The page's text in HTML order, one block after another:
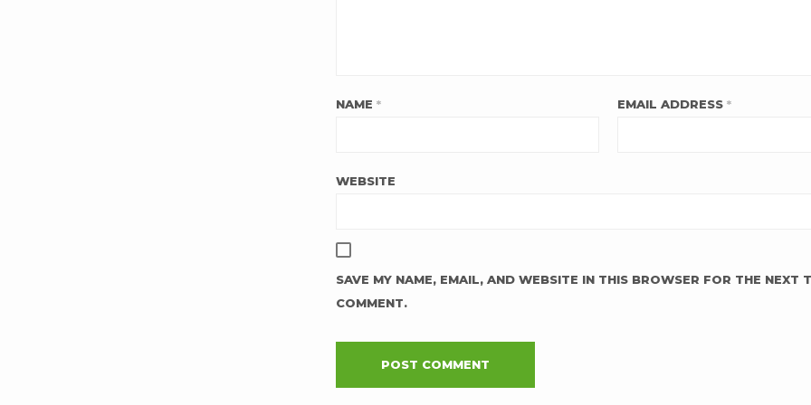
NAME * EMAIL ADDRESS *
WEBSITE
SAVE MY NAME, EMAIL, AND WEBSITE IN THIS BROWSER FOR THE NEXT
COMMENT.